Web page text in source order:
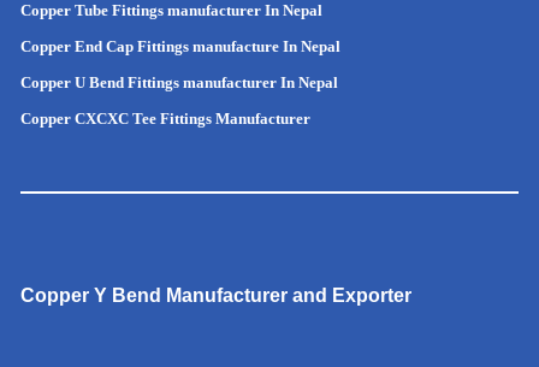
Copper Tube Fittings manufacturer In Nepal
Copper End Cap Fittings manufacture In Nepal
Copper U Bend Fittings manufacturer In Nepal
Copper CXCXC Tee Fittings Manufacturer
Copper Y Bend Manufacturer and Exporter